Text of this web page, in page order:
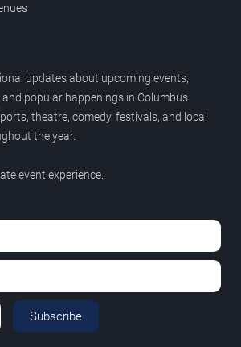
updates about upcoming events,
popular happenings in Columbus.
theatre, comedy, festivals, and local
the year.
event experience.
Subscribe